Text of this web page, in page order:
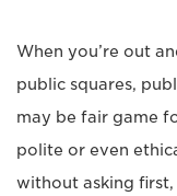
When you’re out
public squares,
may be fair game
polite or even
without asking